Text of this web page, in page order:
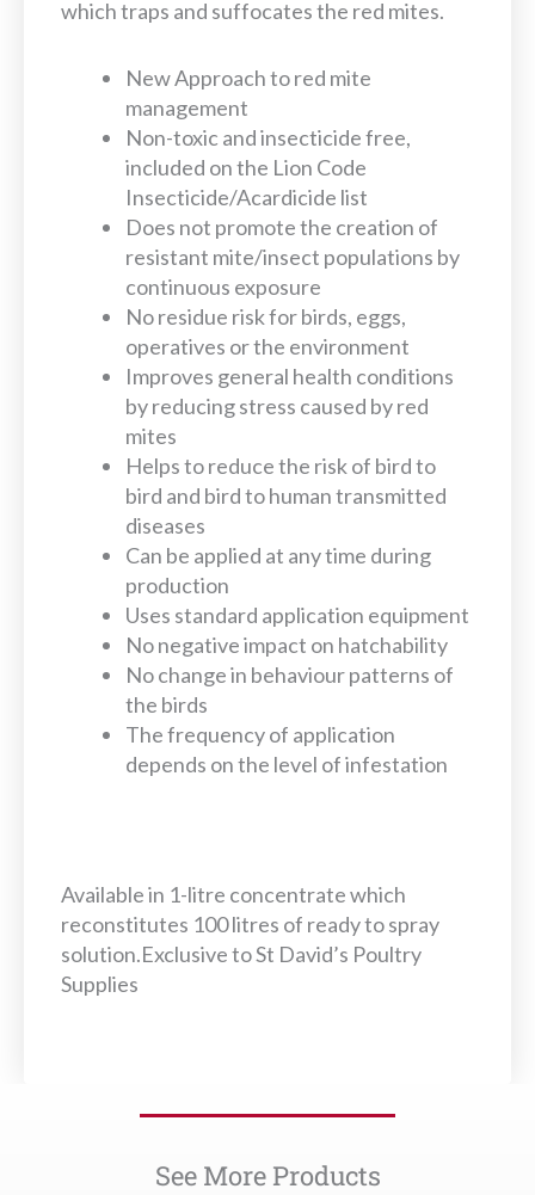
which traps and suffocates the red mites.
New Approach to red mite
management
Non-toxic and insecticide free,
included on the Lion Code
Insecticide/Acardicide list
Does not promote the creation of
resistant mite/insect populations by
continuous exposure
No residue risk for birds, eggs,
operatives or the environment
Improves general health conditions
by reducing stress caused by red
mites
Helps to reduce the risk of bird to
bird and bird to human transmitted
diseases
Can be applied at any time during
production
Uses standard application equipment
No negative impact on hatchability
No change in behaviour patterns of
the birds
The frequency of application
depends on the level of infestation
Available in 1-litre concentrate which
reconstitutes 100 litres of ready to spray
solution.Exclusive to St David’s Poultry
Supplies
See More Products